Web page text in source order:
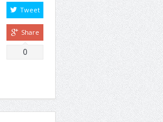
Tweet
Share
0